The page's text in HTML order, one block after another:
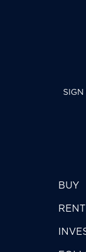
BUY
RENT